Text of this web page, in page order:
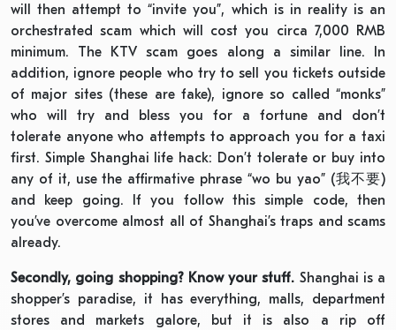
will then attempt to “invite you”, which is in reality is an
orchestrated scam which will cost you circa 7,000 RMB
minimum. The KTV scam goes along a similar line. In
addition, ignore people who try to sell you tickets outside
of major sites (these are fake), ignore so called “monks”
who will try and bless you for a fortune and don’t
tolerate anyone who attempts to approach you for a taxi
first. Simple Shanghai life hack: Don’t tolerate or buy into
any of it, use the affirmative phrase “wo bu yao” (我不要)
and keep going. If you follow this simple code, then
you’ve overcome almost all of Shanghai’s traps and scams
already.
Secondly, going shopping? Know your stuff. Shanghai is a
shopper’s paradise, it has everything, malls, department
stores and markets galore, but it is also a rip off